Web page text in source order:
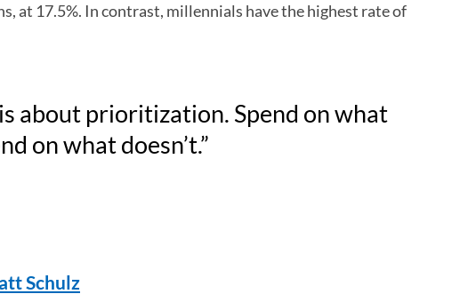
at 17.5%. In contrast, millennials have the highest rate of
about prioritization. Spend on what
on what doesn’t.
Schulz